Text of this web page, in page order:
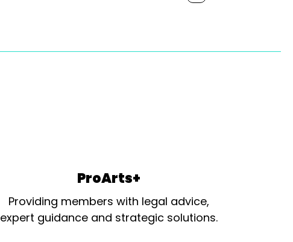
ProArts+
Providing members with legal advice,
expert guidance and strategic solutions.